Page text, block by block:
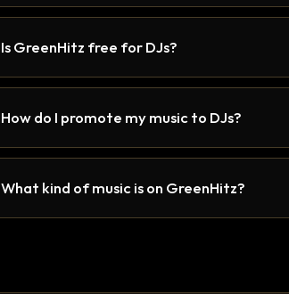
Is GreenHitz free for DJs?
How do I promote my music to DJs?
What kind of music is on GreenHitz?